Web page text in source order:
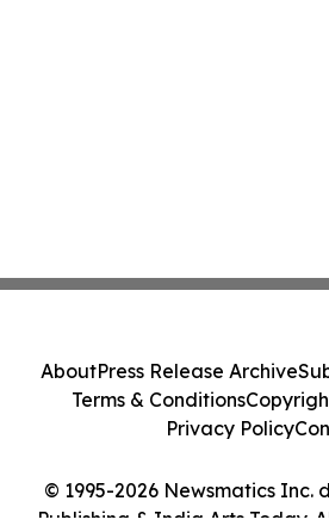
© 1995-2026 Newsmatics Inc.
Publishing & India Arts Today.
AboutPress Release Archive
Terms & Conditions
Privacy Policy